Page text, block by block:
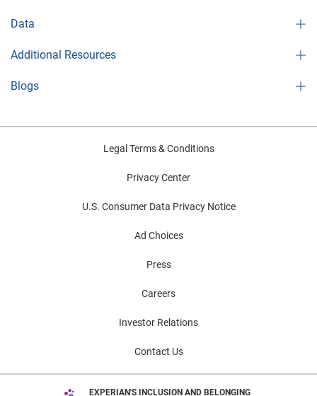
Data
Additional Resources
Blogs
Legal Terms & Conditions
Privacy Center
U.S. Consumer Data Privacy Notice
Ad Choices
Press
Careers
Investor Relations
Contact Us
EXPERIAN'S INCLUSION AND BELONGING